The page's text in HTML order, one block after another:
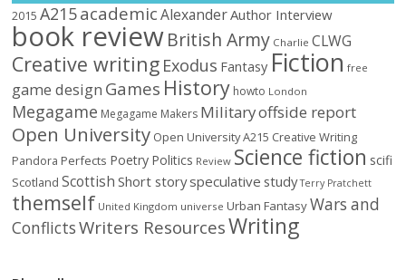
2015 A215academic AlexanderAuthor Interview
book reviewBritish Army Charlie CLWG
Creative writing Exodus Fantasy Fiction free
game design Games History howto London
Megagame Megagame Makers Militaryoffside report
Open University Open University A215 Creative Writing
Pandora Perfects Poetry Politics Review Science fiction scifi
Scotland Scottish Short storyspeculative study Terry Pratchett
themself United Kingdom universe Urban FantasyWars and
ConflictsWriters ResourcesWriting